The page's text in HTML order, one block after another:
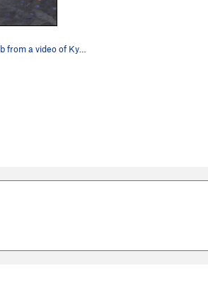
A screengrab from a video of Kyle Higby climbin…